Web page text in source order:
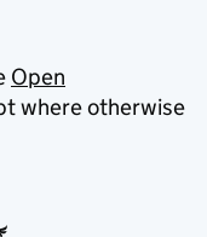
Open
where otherwise